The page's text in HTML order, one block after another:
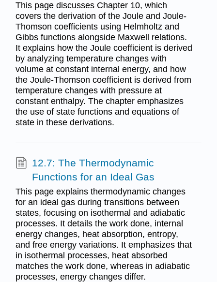
This page discusses Chapter 10, which
covers the derivation of the Joule and Joule-
Thomson coefficients using Helmholtz and
Gibbs functions alongside Maxwell relations.
It explains how the Joule coefficient is derived
by analyzing temperature changes with
volume at constant internal energy, and how
the Joule-Thomson coefficient is derived from
temperature changes with pressure at
constant enthalpy. The chapter emphasizes
the use of state functions and equations of
state in these derivations.
12.7: The Thermodynamic
Functions for an Ideal Gas
This page explains thermodynamic changes
for an ideal gas during transitions between
states, focusing on isothermal and adiabatic
processes. It details the work done, internal
energy changes, heat absorption, entropy,
and free energy variations. It emphasizes that
in isothermal processes, heat absorbed
matches the work done, whereas in adiabatic
processes, energy changes differ.